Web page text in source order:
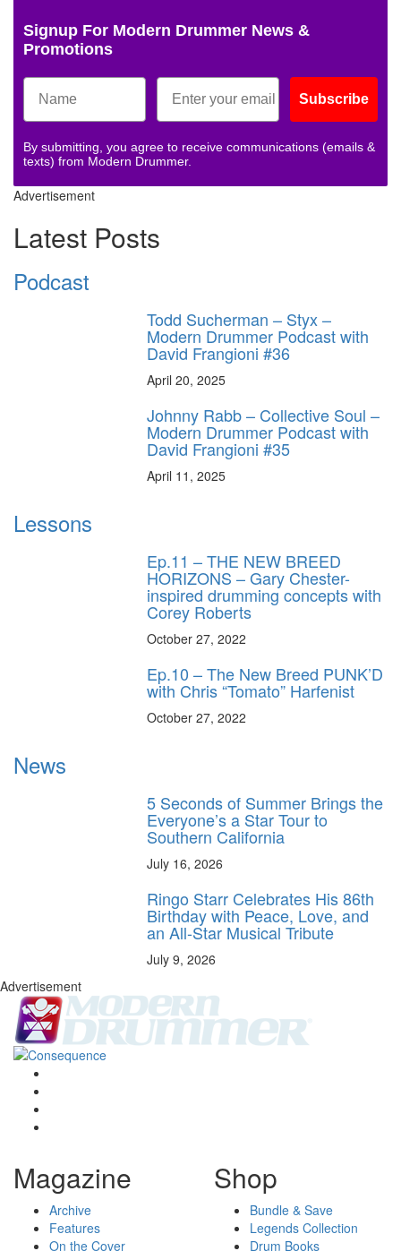
Signup For Modern Drummer News &
Promotions
Subscribe
By submitting, you agree to receive communications (emails &
texts) from Modern Drummer.
Advertisement
Latest Posts
Podcast
Todd Sucherman – Styx –
Modern Drummer Podcast with
David Frangioni #36
April 20, 2025
Johnny Rabb – Collective Soul –
Modern Drummer Podcast with
David Frangioni #35
April 11, 2025
Lessons
Ep.11 – THE NEW BREED
HORIZONS – Gary Chester-
inspired drumming concepts with
Corey Roberts
October 27, 2022
Ep.10 – The New Breed PUNK’D
with Chris “Tomato” Harfenist
October 27, 2022
News
5 Seconds of Summer Brings the
Everyone’s a Star Tour to
Southern California
July 16, 2026
Ringo Starr Celebrates His 86th
Birthday with Peace, Love, and
an All-Star Musical Tribute
July 9, 2026
Advertisement
Magazine
Archive
Features
On the Cover
Shop
Bundle & Save
Legends Collection
Drum Books